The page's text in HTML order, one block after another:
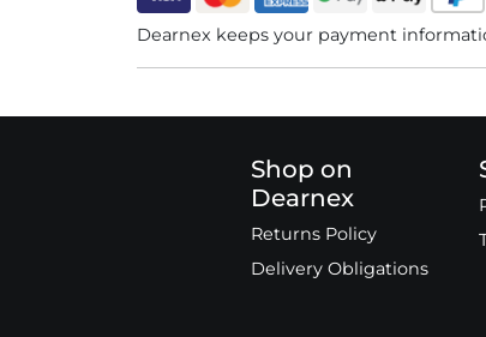
Dearnex keeps your payment
Shop on
Dearnex
Returns Policy
Delivery Obligations